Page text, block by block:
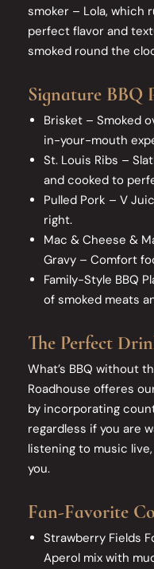
smoker – Lola, which
perfect flavor and
smoked round the
Signature BBQ
Brisket – Smoked
in-your-mouth
St. Louis Ribs –
and cooked to
Pulled Pork – V
right.
Mac & Cheese &
Gravy – Comfort
Family-Style BBQ
of smoked meats
The Perfect
What’s BBQ without
Roadhouse offeres
by incorporating
regardless if you are
listening to music
you.
Fan-Favorite
Strawberry Fields
Aperol mix with